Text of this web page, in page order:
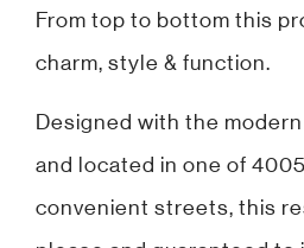
From top to bottom this
charm, style & function.
Designed with the
and located in one of
convenient streets, this